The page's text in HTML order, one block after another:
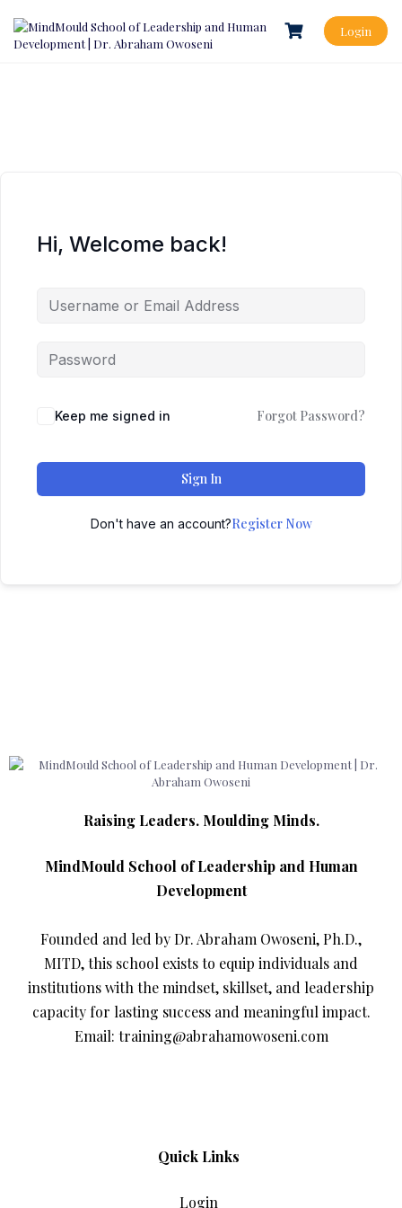
Login
Hi, Welcome back!
Keep me signed in Forgot Password?
Sign In
Don't have an account?Register Now
Raising Leaders. Moulding Minds.
MindMould School of Leadership and Human
Development
Founded and led by Dr. Abraham Owoseni, Ph.D.,
MITD, this school exists to equip individuals and
institutions with the mindset, skillset, and leadership
capacity for lasting success and meaningful impact.
Email: training@abrahamowoseni.com
Quick Links
Login